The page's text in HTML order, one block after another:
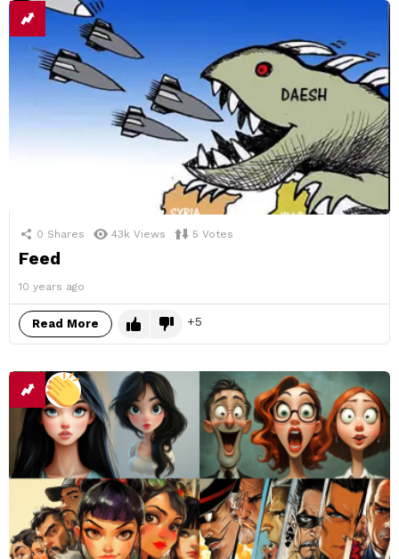
0 Shares 43k Views 5 Votes
Feed
10 years ago
Read More 5